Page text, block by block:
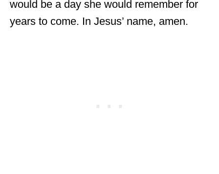
would be a day she would remember for
years to come. In Jesus’ name, amen.